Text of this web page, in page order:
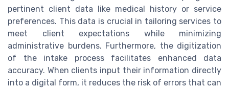
pertinent client data like medical history or service
preferences. This data is crucial in tailoring services to
meet client expectations while minimizing
administrative burdens. Furthermore, the digitization
of the intake process facilitates enhanced data
accuracy. When clients input their information directly
into a digital form, it reduces the risk of errors that can